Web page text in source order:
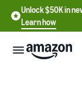
Unlock $50K in
Learn how